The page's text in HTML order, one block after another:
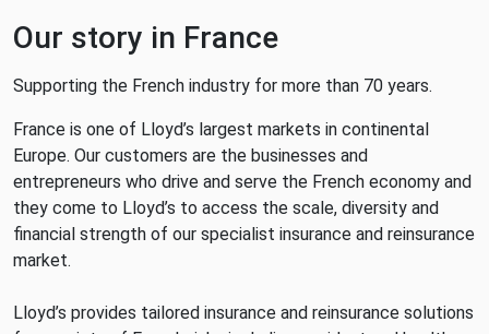
Our story in France
Supporting the French industry for more than 70 years.
France is one of Lloyd’s largest markets in continental
Europe. Our customers are the businesses and
entrepreneurs who drive and serve the French economy and
they come to Lloyd’s to access the scale, diversity and
financial strength of our specialist insurance and reinsurance
market.
Lloyd’s provides tailored insurance and reinsurance solutions